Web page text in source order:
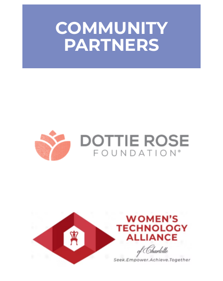
COMMUNITY
PARTNERS